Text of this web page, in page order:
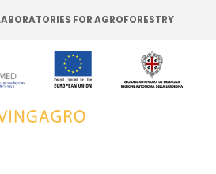
menu
FOR AGROFORESTRY